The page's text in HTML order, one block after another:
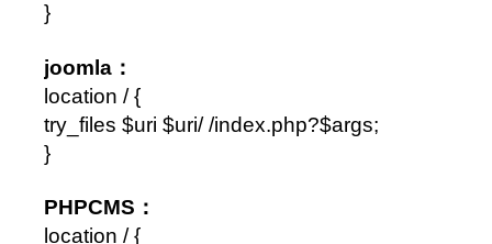
}
joomla：
location / {
try_files $uri $uri/ /index.php?$args;
}
PHPCMS：
location / {